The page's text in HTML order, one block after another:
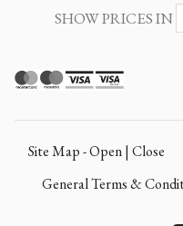
SHOW PRICES IN
Site Map - Open | Close
General Terms &